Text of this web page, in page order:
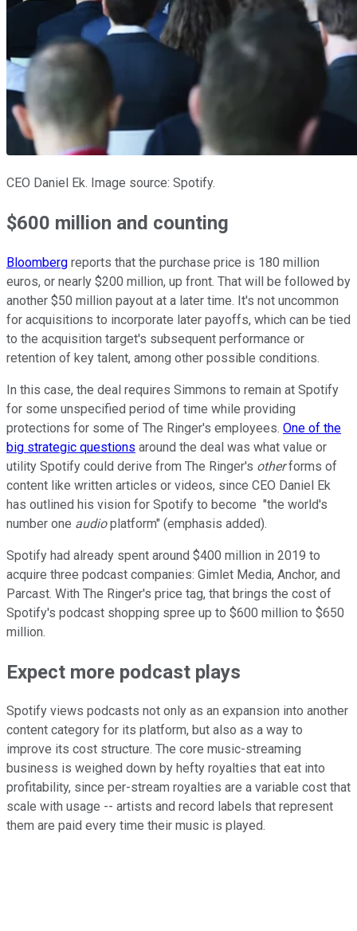
CEO Daniel Ek. Image source: Spotify.
$600 million and counting
Bloomberg reports that the purchase price is 180 million
euros, or nearly $200 million, up front. That will be followed by
another $50 million payout at a later time. It's not uncommon
for acquisitions to incorporate later payoffs, which can be tied
to the acquisition target's subsequent performance or
retention of key talent, among other possible conditions.
In this case, the deal requires Simmons to remain at Spotify
for some unspecified period of time while providing
protections for some of The Ringer's employees. One of the
big strategic questions around the deal was what value or
utility Spotify could derive from The Ringer's otherforms of
content like written articles or videos, since CEO Daniel Ek
has outlined his vision for Spotify to become "the world's
number one audioplatform" (emphasis added).
Spotify had already spent around $400 million in 2019 to
acquire three podcast companies: Gimlet Media, Anchor, and
Parcast. With The Ringer's price tag, that brings the cost of
Spotify's podcast shopping spree up to $600 million to $650
million.
Expect more podcast plays
Spotify views podcasts not only as an expansion into another
content category for its platform, but also as a way to
improve its cost structure. The core music-streaming
business is weighed down by hefty royalties that eat into
profitability, since per-stream royalties are a variable cost that
scale with usage -- artists and record labels that represent
them are paid every time their music is played.